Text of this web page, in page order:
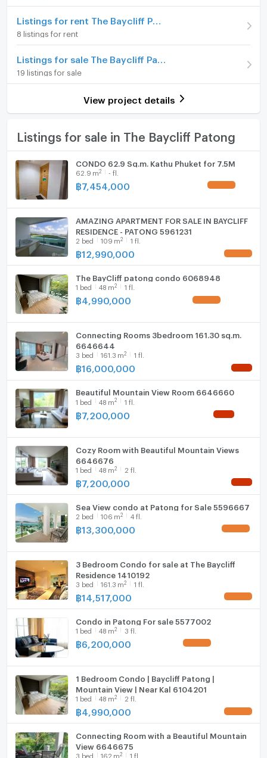
Number of bedrooms
Number of bathrooms
Home phone
Air conditioner
Hot/warm water heater
Room digital lock system
TV
Fridge
Hood
WIFI
Washing machine
Listings for rent The Baycliff Patong
8 listings for rent
19 listings for sale
View project details
Listings for sale in The Baycliff Patong
CONDO 62.9 Sq.m. Kathu Phuket for 7.5M
62.9 m2 - fl.
฿7,454,000
AMAZING APARTMENT FOR SALE IN BAYCLIFF
RESIDENCE - PATONG 5961231
2 bed 109 m2 1 fl.
฿12,990,000
The BayCliff patong condo 6068948
1 bed 48 m2 1 fl.
฿ 4,990,000
Connecting Rooms 3bedroom 161.30 sq.m.
6646644
3 bed 161.3 m2 1 fl.
฿16,000,000
Beautiful Mountain View Room 6646660
1 bed 48 m2 1 fl.
฿7,200,000
Cozy Room with Beautiful Mountain Views
6646676
1 bed 48 m2 2 fl.
฿7,200,000
Sea View condo at Patong for Sale 5596667
2 bed 106 m2 4 fl.
฿13,300,000
3 Bedroom Condo for sale at The Baycliff
Residence 1410192
3 bed 161.3 m2 1 fl.
฿14,517,000
Condo in Patong For sale 5577002
1 bed 48 m2 3 fl.
฿6,200,000
1 Bedroom Condo | Baycliff Patong |
Mountain View | Near Kal 6104201
1 bed 48 m2 2 fl.
฿ 4,990,000
Connecting Room with a Beautiful Mountain
View 6646675
3 bed 162 m2 1 fl.